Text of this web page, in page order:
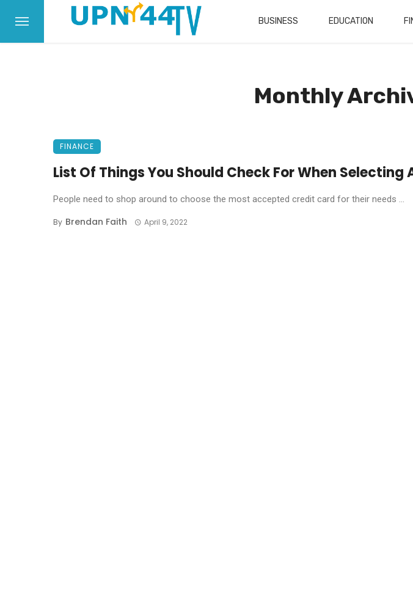
BUSINESS EDUCATION
Monthly
FINANCE
List Of Things You Should Check For When Selecting
People need to shop around to choose the most accepted credit card for their needs ...
By Brendan Faith April 9, 2022